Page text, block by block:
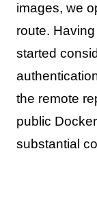
images, we
route.
started
the remote
public
substantial